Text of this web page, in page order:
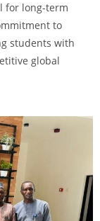
for long-term
to
students with
global